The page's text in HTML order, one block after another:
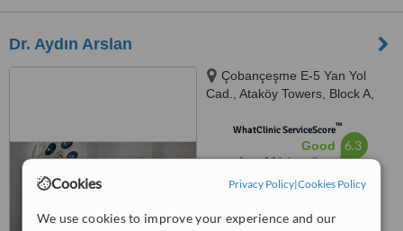
Cookies Privacy Policy|Cookies Policy
We use cookies to improve your experience and our
Dr. Aydın Arslan
Çobançeşme E-5 Yan Yol
Cad., Ataköy Towers, Block A,
WhatClinic ServiceScore™
Good
from14interactions
6.3